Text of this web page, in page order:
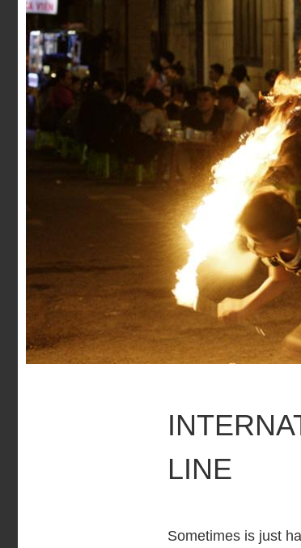
LINE
Sometimes is just